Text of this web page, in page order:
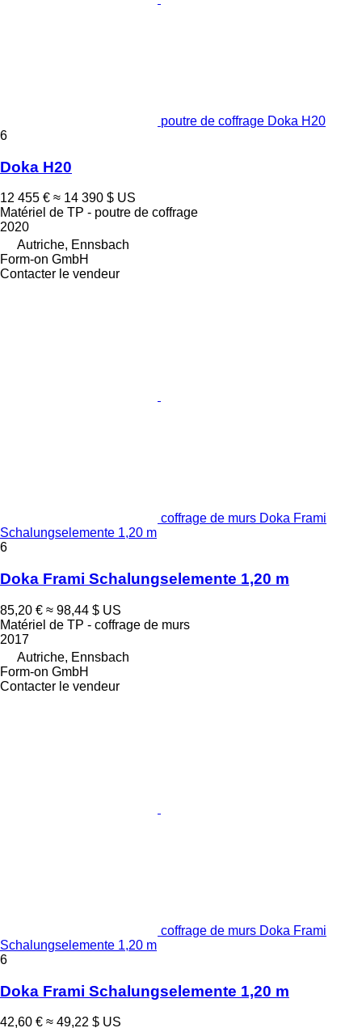
poutre de coffrage Doka H20
6
Doka H20
12 455 € ≈ 14 390 $ US
Matériel de TP - poutre de coffrage
2020
Autriche, Ennsbach
Form-on GmbH
Contacter le vendeur
coffrage de murs Doka Frami
Schalungselemente 1,20 m
6
Doka Frami Schalungselemente 1,20 m
85,20 € ≈ 98,44 $ US
Matériel de TP - coffrage de murs
2017
Autriche, Ennsbach
Form-on GmbH
Contacter le vendeur
coffrage de murs Doka Frami
Schalungselemente 1,20 m
6
Doka Frami Schalungselemente 1,20 m
42,60 € ≈ 49,22 $ US